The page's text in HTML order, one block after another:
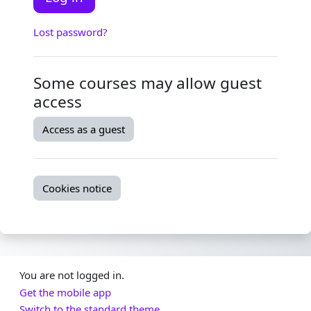
Lost password?
Some courses may allow guest
access
Access as a guest
Cookies notice
You are not logged in.
Get the mobile app